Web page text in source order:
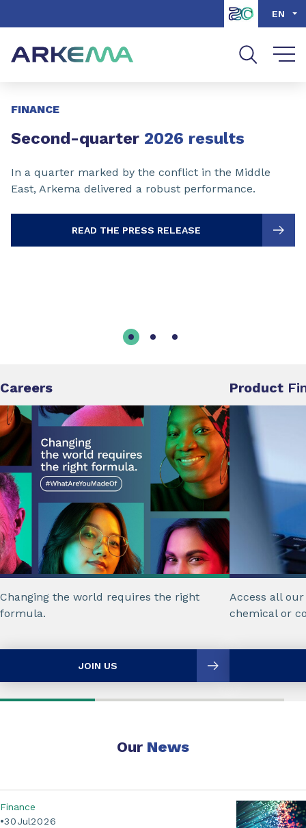
Go to search EN
FINANCE
Second-quarter 2026 results
In a quarter marked by the conflict in the Middle
East, Arkema delivered a robust performance.
READ THE PRESS RELEASE
Careers
Changing the world requires the right
formula.
JOIN US
Product
Access all
chemical or
Our News
Jul
30 2026
Finance